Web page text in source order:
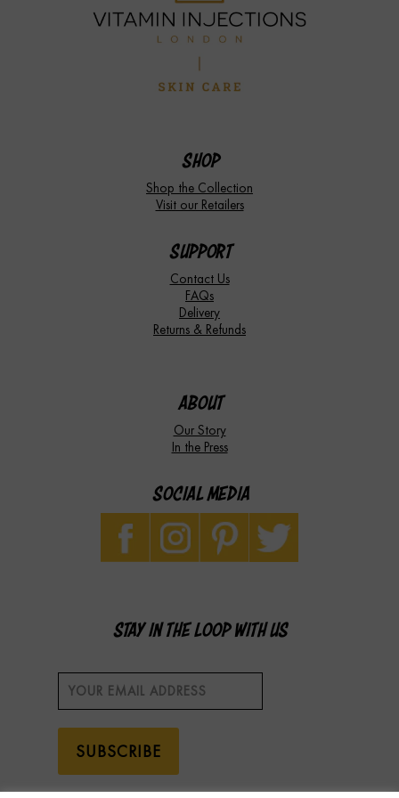
SHOP
Shop the Collection
Visit our Retailers
SUPPORT
Contact Us
FAQs
Delivery
Returns & Refunds
ABOUT
Our Story
In the Press
SOCIAL MEDIA
STAY IN THE LOOP WITH US